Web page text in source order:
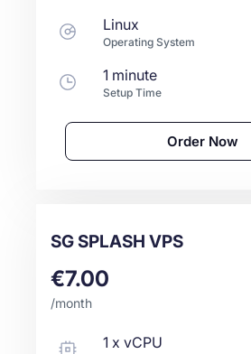
Linux
Operating System
1 minute
Setup Time
Order Now
SG SPLASH VPS
€7.00
/month
1 x vCPU